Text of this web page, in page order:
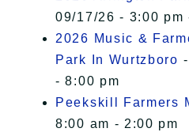
09/17/26 - 3:00 pm
2026 Music &
Park In Wurtzboro
- 8:00 pm
Peekskill Farmers
8:00 am - 2:00 pm